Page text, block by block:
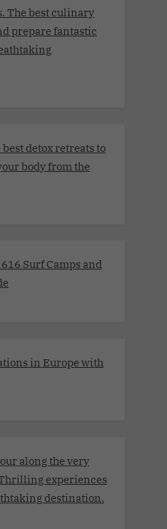
The best culinary
prepare fantastic
detox retreats to
body from the
Surf Camps and
in Europe with
along the very
experiences
destination.